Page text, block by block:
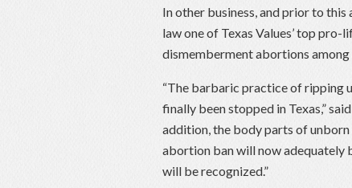
In other business, and prior to this
law one of Texas Values’ top
dismemberment abortions
“The barbaric practice of ripping
finally been stopped in Texas,”
addition, the body parts of
abortion ban will now adequately
will be recognized.”